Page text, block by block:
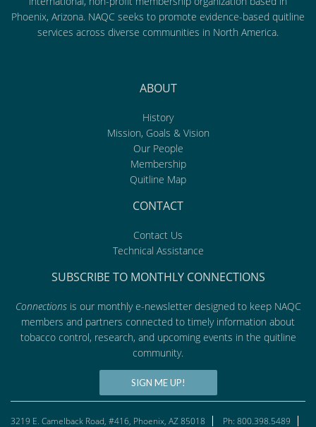
Phoenix, Arizona. NAQC seeks to promote evidence-based quitline
services across diverse communities in North America.
ABOUT
History
Mission, Goals & Vision
Our People
Membership
Quitline Map
CONTACT
Contact Us
Technical Assistance
SUBSCRIBE TO MONTHLY CONNECTIONS
Connectionsis our monthly e-newsletter designed to keep NAQC
members and partners connected to timely information about
tobacco control, research, and upcoming events in the quitline
community.
SIGN ME UP!
3219 E. Camelback Road, #416, Phoenix, AZ 85018 Ph: 800.398.5489